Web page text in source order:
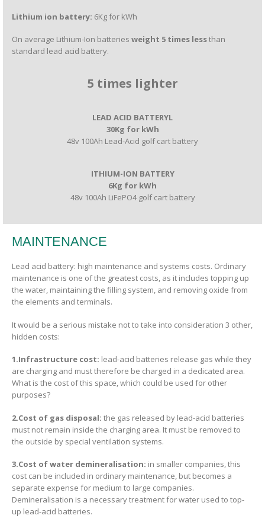
Lithium ion battery: 6Kg for kWh
On average Lithium-Ion batteries weight 5 times lessthan
standard lead acid battery.
5 times lighter
LEAD ACID BATTERYL
30Kg for kWh
48v 100Ah Lead-Acid golf cart battery
ITHIUM-ION BATTERY
6Kg for kWh
48v 100Ah LiFePO4 golf cart battery
MAINTENANCE
Lead acid battery: high maintenance and systems costs. Ordinary
maintenance is one of the greatest costs, as it includes topping up
the water, maintaining the filling system, and removing oxide from
the elements and terminals.
It would be a serious mistake not to take into consideration 3 other,
hidden costs:
1.Infrastructure cost: lead-acid batteries release gas while they
are charging and must therefore be charged in a dedicated area.
What is the cost of this space, which could be used for other
purposes?
2.Cost of gas disposal: the gas released by lead-acid batteries
must not remain inside the charging area. It must be removed to
the outside by special ventilation systems.
3.Cost of water demineralisation: in smaller companies, this
cost can be included in ordinary maintenance, but becomes a
separate expense for medium to large companies.
Demineralisation is a necessary treatment for water used to top-
up lead-acid batteries.